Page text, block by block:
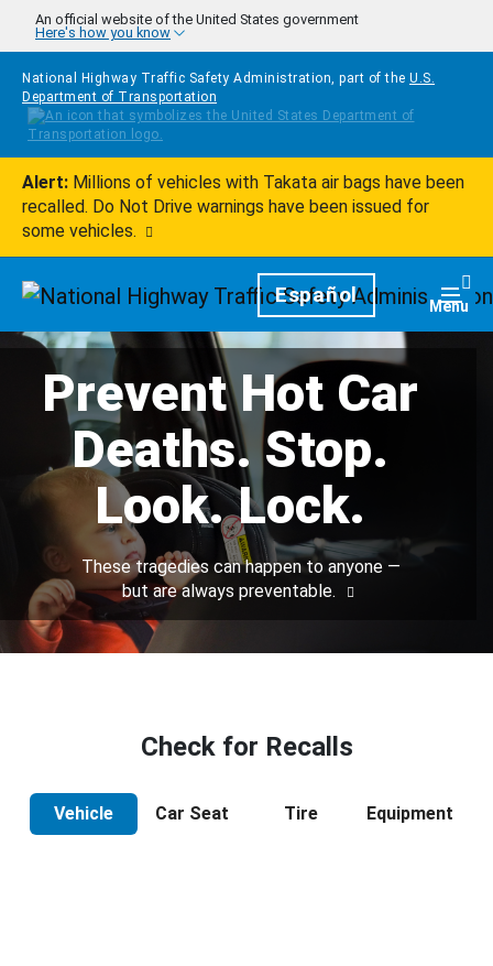
Skip to main content
An official website of the United States government
Here's how you know
National Highway Traffic Safety Administration, part of the U.S.
Department of Transportation
Alert: Millions of vehicles with Takata air bags have been
recalled. Do Not Drive warnings have been issued for
some vehicles.
HomepageEspañol Menu
Prevent Hot Car
Deaths. Stop.
Look. Lock.
These tragedies can happen to anyone —
but are always preventable.
Check for Recalls
Vehicle Car Seat Tire Equipment